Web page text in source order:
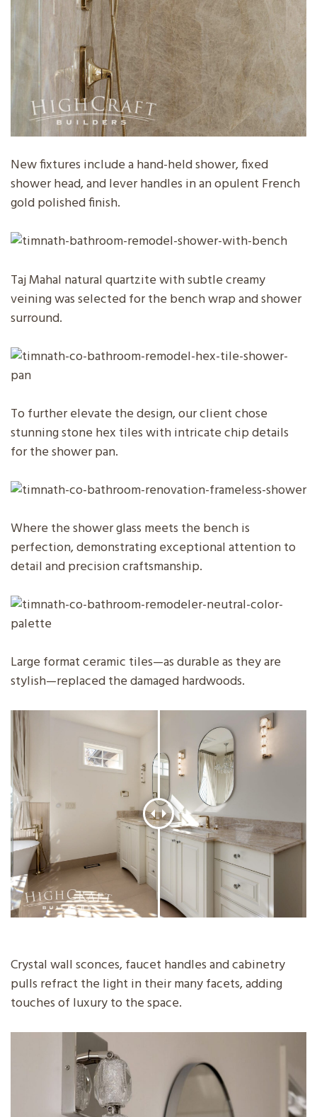
New fixtures include a hand-held shower, fixed
shower head, and lever handles in an opulent French
gold polished finish.
Taj Mahal natural quartzite with subtle creamy
veining was selected for the bench wrap and shower
surround.
To further elevate the design, our client chose
stunning stone hex tiles with intricate chip details
for the shower pan.
Where the shower glass meets the bench is
perfection, demonstrating exceptional attention to
detail and precision craftsmanship.
Large format ceramic tiles—as durable as they are
stylish—replaced the damaged hardwoods.
Crystal wall sconces, faucet handles and cabinetry
pulls refract the light in their many facets, adding
touches of luxury to the space.